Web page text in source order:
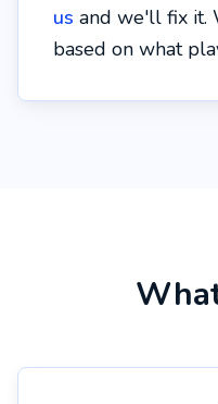
us and we'll fix it.
based on what